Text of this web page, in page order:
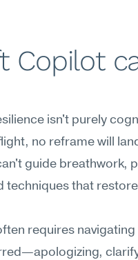
Copilot
isn't purely
no reframe will
guide breathwork,
techniques that
requires navigating